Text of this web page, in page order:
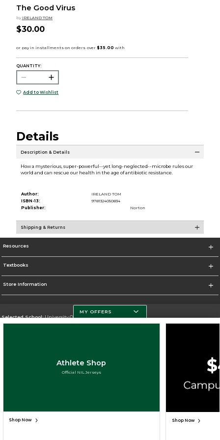
The Good Virus
by IRELAND TOM
$30.00
QUANTITY:
Add to Wishlist
Details
Description & Details
How a mysterious, super-powerful--yet long-neglected--microbe rules our
world and can rescue our health in the age of antibiotic resistance.
Author:
IRELAND TOM
ISBN-13:
9781324050834
Publisher:
Norton
Shipping & Returns
Resources
Textbooks
Store Information
Selected School:University Of Miami
Cookie List
MY OFFERS
Athlete Shop
Official NIL Jerseys
Shop Now Shop Now